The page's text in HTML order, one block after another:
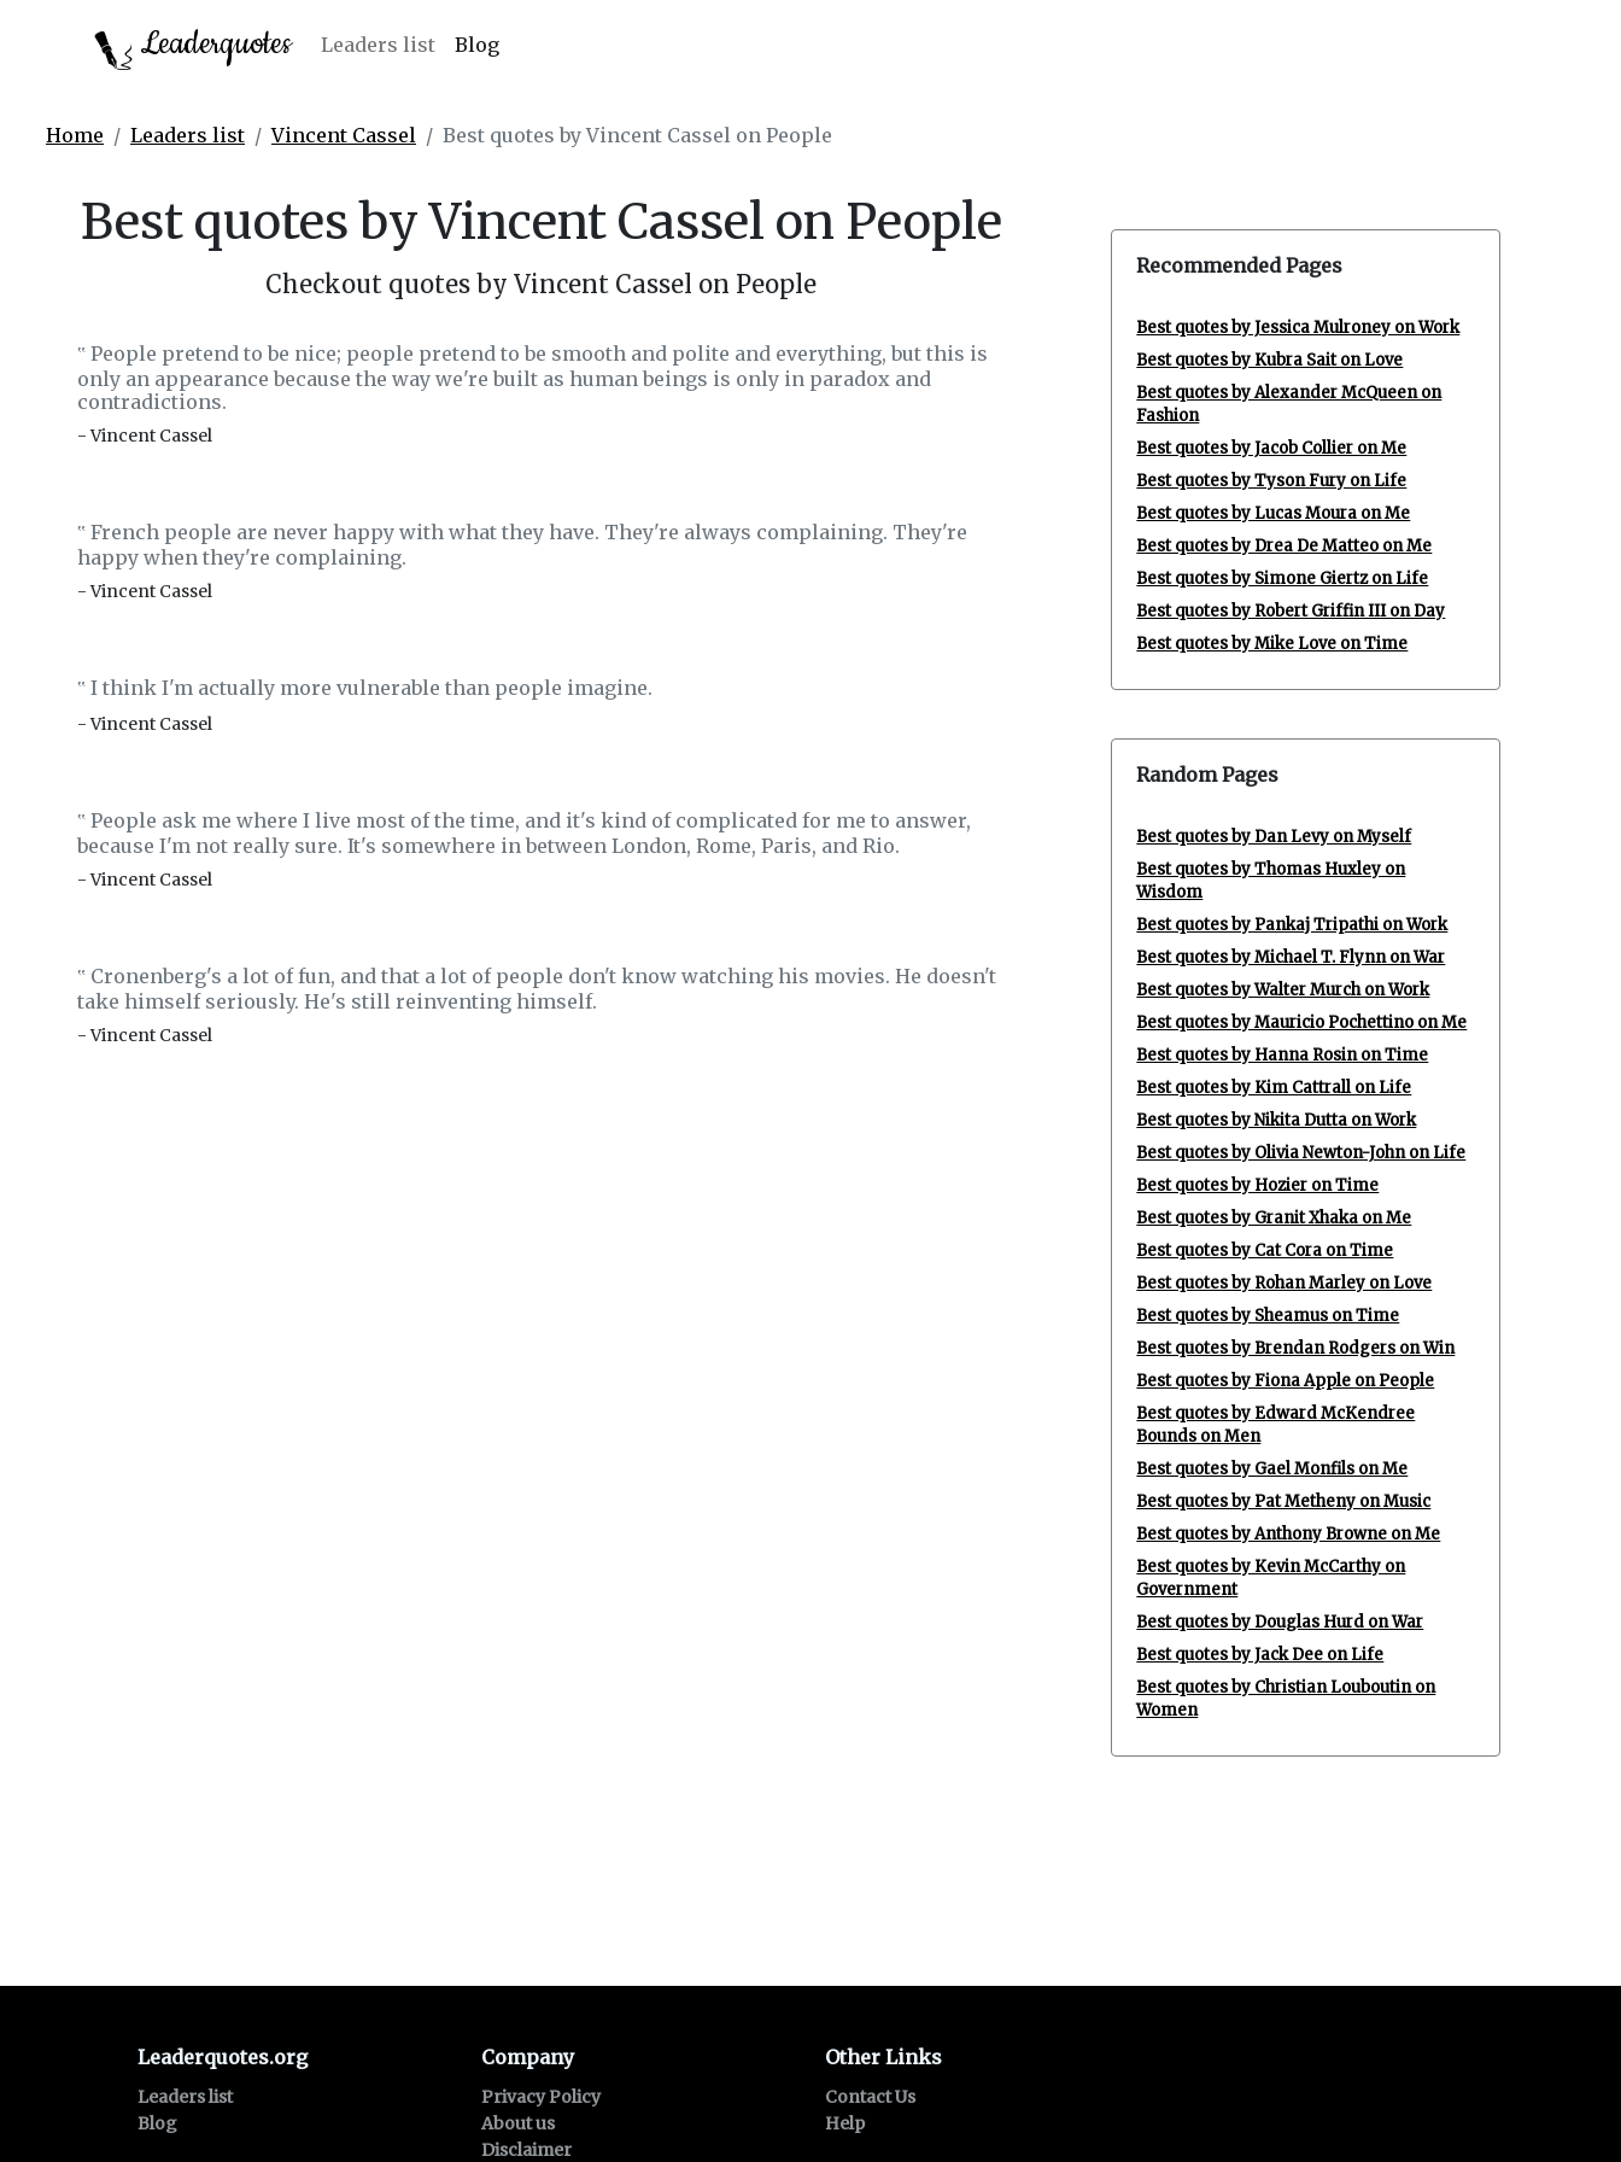
Leaderquotes Leaders list Blog
Home Leaders list Vincent Cassel Best quotes by Vincent Cassel on People
Best quotes by Vincent Cassel on People
Checkout quotes by Vincent Cassel on People
‟ People pretend to be nice; people pretend to be smooth and polite and everything, but this is
only an appearance because the way we're built as human beings is only in paradox and
contradictions.
- Vincent Cassel
‟ French people are never happy with what they have. They're always complaining. They're
happy when they're complaining.
- Vincent Cassel
‟ I think I'm actually more vulnerable than people imagine.
- Vincent Cassel
‟ People ask me where I live most of the time, and it's kind of complicated for me to answer,
because I'm not really sure. It's somewhere in between London, Rome, Paris, and Rio.
- Vincent Cassel
‟ Cronenberg's a lot of fun, and that a lot of people don't know watching his movies. He doesn't
take himself seriously. He's still reinventing himself.
- Vincent Cassel
Recommended Pages
Best quotes by Jessica Mulroney on Work
Best quotes by Kubra Sait on Love
Best quotes by Alexander McQueen on
Fashion
Best quotes by Jacob Collier on Me
Best quotes by Tyson Fury on Life
Best quotes by Lucas Moura on Me
Best quotes by Drea De Matteo on Me
Best quotes by Simone Giertz on Life
Best quotes by Robert Griffin III on Day
Best quotes by Mike Love on Time
Random Pages
Best quotes by Dan Levy on Myself
Best quotes by Thomas Huxley on
Wisdom
Best quotes by Pankaj Tripathi on Work
Best quotes by Michael T. Flynn on War
Best quotes by Walter Murch on Work
Best quotes by Mauricio Pochettino on Me
Best quotes by Hanna Rosin on Time
Best quotes by Kim Cattrall on Life
Best quotes by Nikita Dutta on Work
Best quotes by Olivia Newton-John on Life
Best quotes by Hozier on Time
Best quotes by Granit Xhaka on Me
Best quotes by Cat Cora on Time
Best quotes by Rohan Marley on Love
Best quotes by Sheamus on Time
Best quotes by Brendan Rodgers on Win
Best quotes by Fiona Apple on People
Best quotes by Edward McKendree
Bounds on Men
Best quotes by Gael Monfils on Me
Best quotes by Pat Metheny on Music
Best quotes by Anthony Browne on Me
Best quotes by Kevin McCarthy on
Government
Best quotes by Douglas Hurd on War
Best quotes by Jack Dee on Life
Best quotes by Christian Louboutin on
Women
Leaderquotes.org
Leaders list
Blog
Company
Privacy Policy
About us
Disclaimer
Other Links
Contact Us
Help